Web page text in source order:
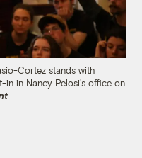
Cortez stands with
in in Nancy Pelosi's office on